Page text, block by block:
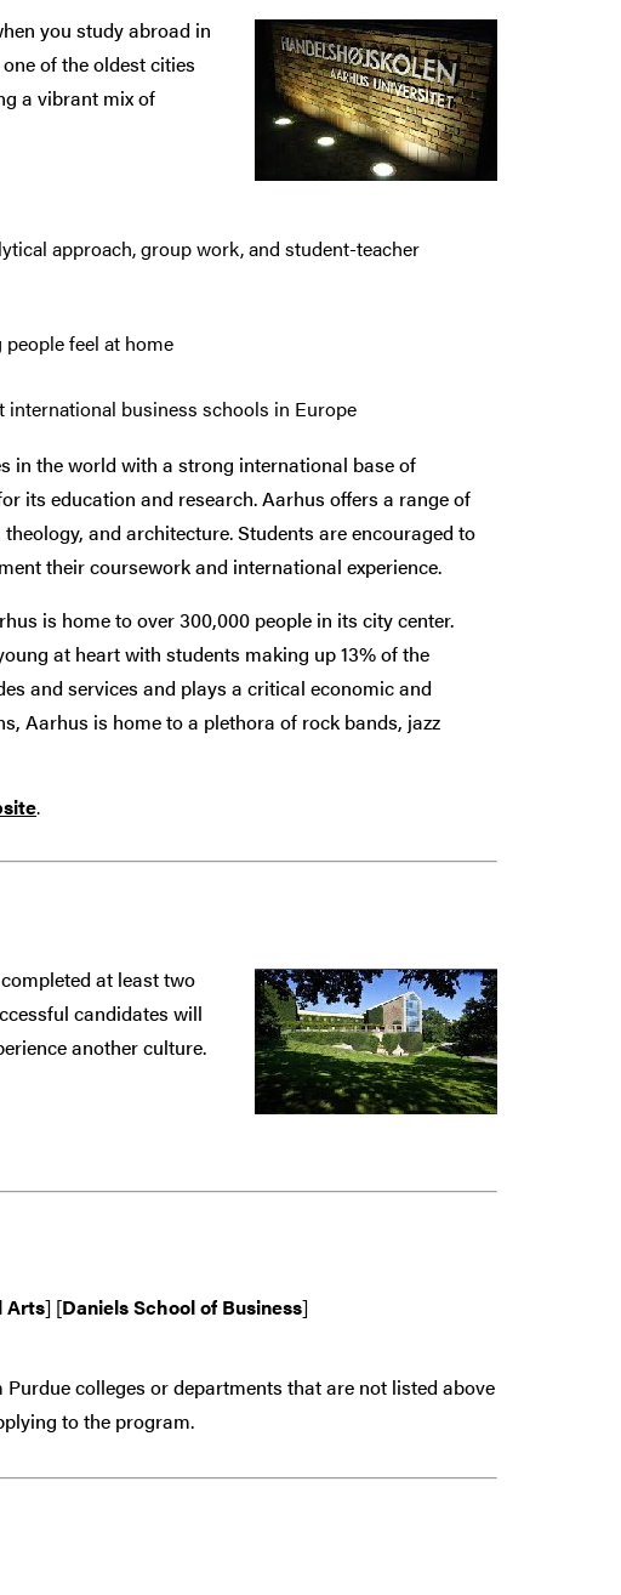
you study abroad in
of the oldest cities
a vibrant mix of
approach, group work, and student-teacher
feel at home
business schools in Europe
in the world with a strong international base of
its education and research. Aarhus offers a range of
and architecture. Students are encouraged to
their coursework and international experience.
is home to over 300,000 people in its city center.
at heart with students making up 13% of the
and services and plays a critical economic and
Aarhus is home to a plethora of rock bands, jazz
.
at least two
candidates will
another culture.
Arts] [Daniels School of Business]
colleges or departments that are not listed above
to the program.